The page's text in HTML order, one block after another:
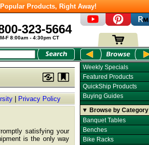
Products, Right Away!
323-5664
M-F 8:00am - 4:30pm CT
| Privacy Policy
satisfying your
is the only way
Weekly Specials
Featured Products
QuickShip Products
Buying Guides
▼ Browse by Category
Banquet Tables
Benches
Bike Racks